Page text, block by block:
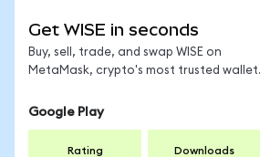
Get WISE in seconds
Buy, sell, trade, and swap WISE on
MetaMask, crypto's most trusted wallet.
Google Play
Rating Downloads